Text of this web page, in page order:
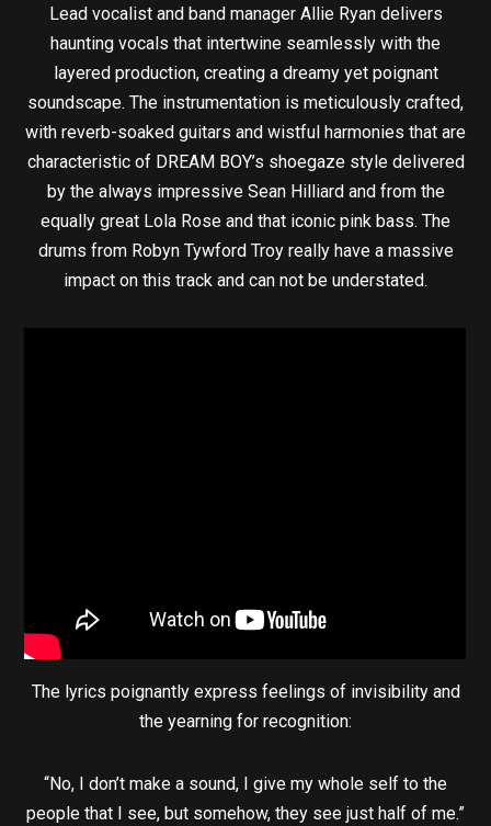
Lead vocalist and band manager Allie Ryan delivers
haunting vocals that intertwine seamlessly with the
layered production, creating a dreamy yet poignant
soundscape. The instrumentation is meticulously crafted,
with reverb-soaked guitars and wistful harmonies that are
characteristic of DREAM BOY’s shoegaze style delivered
by the always impressive Sean Hilliard and from the
equally great Lola Rose and that iconic pink bass. The
drums from Robyn Tywford Troy really have a massive
impact on this track and can not be understated.
The lyrics poignantly express feelings of invisibility and
the yearning for recognition:
“No, I don’t make a sound, I give my whole self to the
people that I see, but somehow, they see just half of me.”